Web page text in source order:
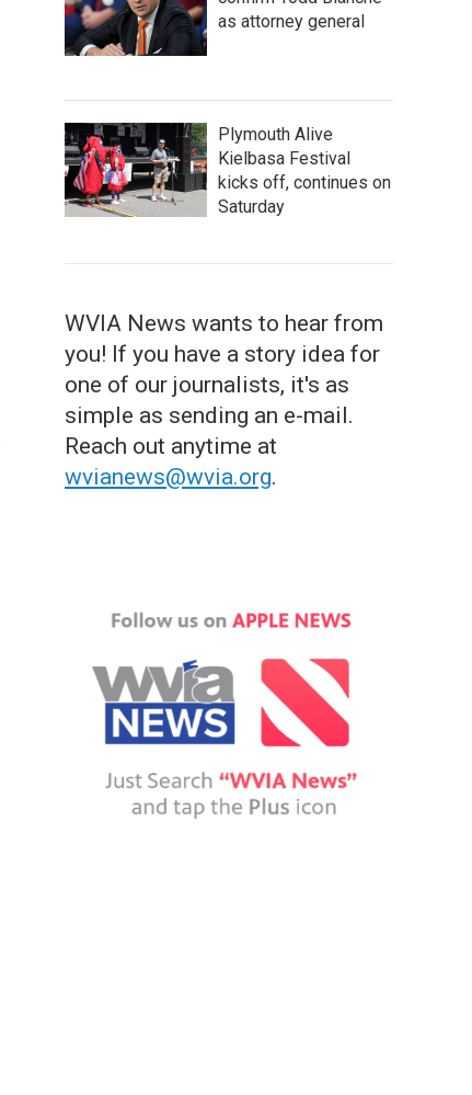
as attorney general
Plymouth Alive
Kielbasa Festival
kicks off, continues on
Saturday
WVIA News wants to hear from
you! If you have a story idea for
one of our journalists, it's as
simple as sending an e-mail.
Reach out anytime at
wvianews@wvia.org.